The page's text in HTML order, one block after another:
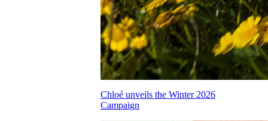
Chloé unveils the Winter 2026
Campaign